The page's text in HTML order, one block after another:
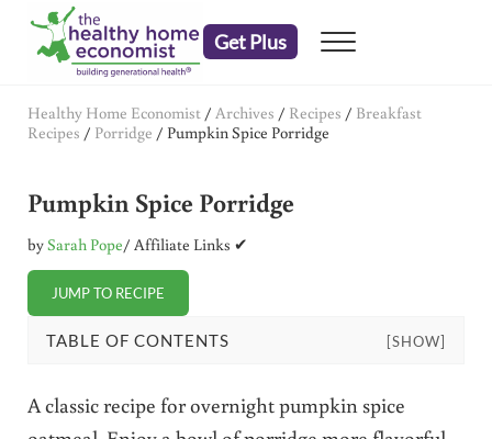
Skip to main content
Skip to header right navigation
Skip to after header navigation
Skip to site footer
Get Plus Menu
Healthy Home Economist / Archives / Recipes / Breakfast
Recipes / Porridge / Pumpkin Spice Porridge
Pumpkin Spice Porridge
bySarah Pope/ Affiliate Links ✔
JUMP TO RECIPE
TABLE OF CONTENTS [SHOW]
A classic recipe for overnight pumpkin spice